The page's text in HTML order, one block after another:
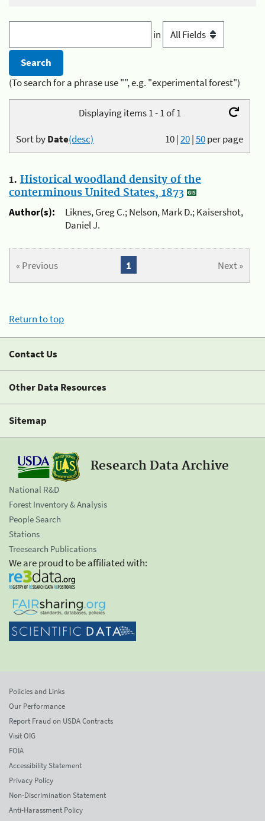
in
(To search for a phrase use "", e.g. "experimental forest")
Displaying items 1 - 1 of 1
10|20|50per page
Sort byDate(desc)
1. Historical woodland density of the
conterminous United States, 1873
Author(s):
Liknes, Greg C.; Nelson, Mark D.; Kaisershot,
Daniel J.
« Previous Next »
1
Return to top
Contact Us
Other Data Resources
Sitemap
Research Data Archive
National R&D
Forest Inventory & Analysis
People Search
Stations
Treesearch Publications
We are proud to be affiliated with:
Policies and Links
Our Performance
Report Fraud on USDA Contracts
Visit OIG
FOIA
Accessibility Statement
Privacy Policy
Non-Discrimination Statement
Anti-Harassment Policy